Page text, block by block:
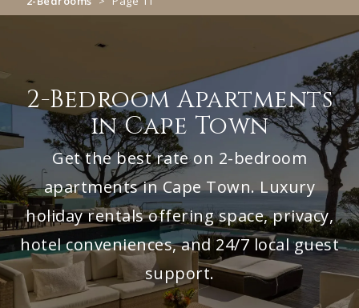
2-Bedroom Apartments
in Cape Town
Get the best rate on 2-bedroom
apartments in Cape Town. Luxury
holiday rentals offering space, privacy,
hotel conveniences, and 24/7 local guest
support.